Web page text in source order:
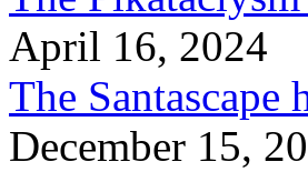
April 16, 2024
The Santascape
December 15,